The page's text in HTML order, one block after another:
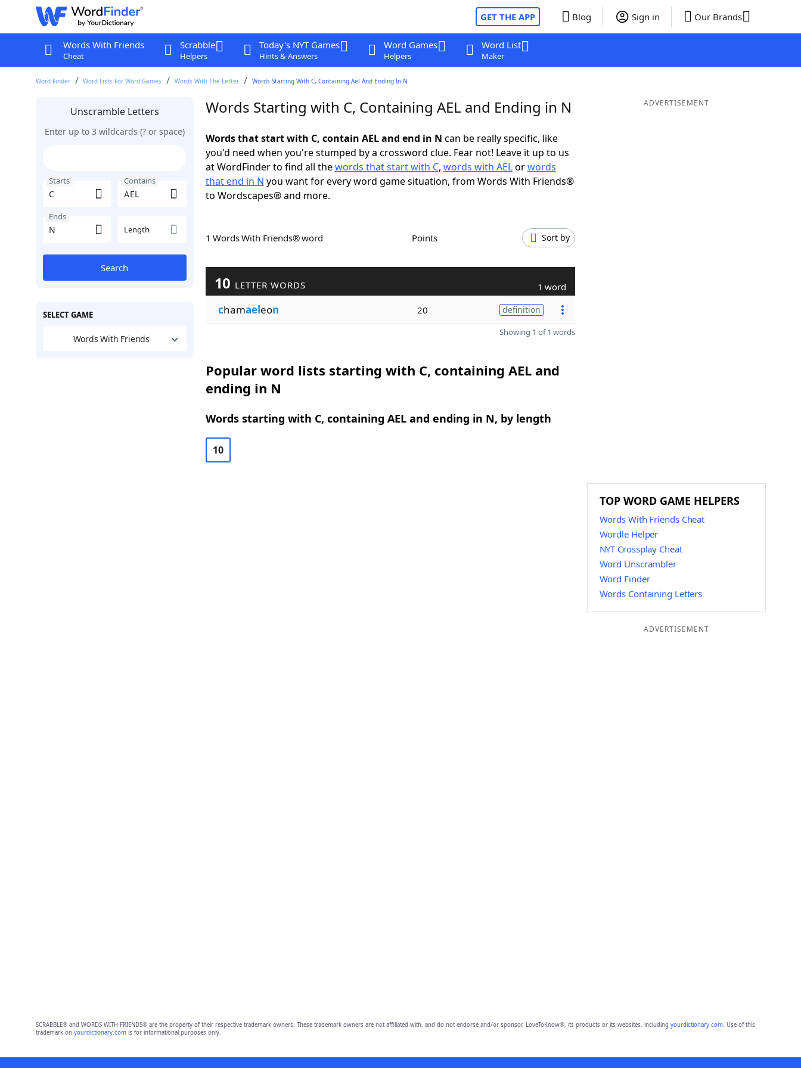
GET THE APP Blog Sign in Our Brands
Words With Friends
Cheat
Scrabble
Helpers
Today's NYT Games
Hints & Answers
Word Games
Helpers
Word List
Maker
Word Finder Word Lists For Word Games Words With The Letter Words Starting With C, Containing Ael And Ending In N
Unscramble Letters
Enter up to 3 wildcards (? or space)
Starts Contains
Ends
Length
Search
SELECT GAME
Words With Friends
Words Starting with C, Containing AEL and Ending in N
Words that start with C, contain AEL and end in N can be really specific, like
you'd need when you're stumped by a crossword clue. Fear not! Leave it up to us
at WordFinder to find all thewords that start with C, words with AELorwords
that end in N you want for every word game situation, from Words With Friends®
to Wordscapes® and more.
1 Words With Friends® word Points Sort by
10 LETTER WORDS 1 word
chamaeleon 20 definition
Showing 1 of 1 words
Popular word lists starting with C, containing AEL and
ending in N
Words starting with C, containing AEL and ending in N, by length
10
ADVERTISEMENT
TOP WORD GAME HELPERS
Words With Friends Cheat
Wordle Helper
NYT Crossplay Cheat
Word Unscrambler
Word Finder
Words Containing Letters
ADVERTISEMENT
SCRABBLE® and WORDS WITH FRIENDS® are the property of their respective trademark owners. These trademark owners are not affiliated with, and do not endorse and/or sponsor, LoveToKnow®, its products or its websites, including yourdictionary.com. Use of this
trademark on yourdictionary.comis for informational purposes only.